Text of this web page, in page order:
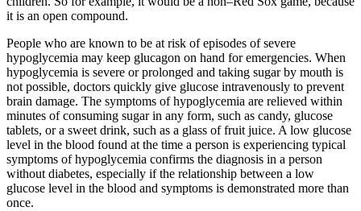
it is an open compound.
People who are known to be at risk of episodes of severe
hypoglycemia may keep glucagon on hand for emergencies. When
hypoglycemia is severe or prolonged and taking sugar by mouth is
not possible, doctors quickly give glucose intravenously to prevent
brain damage. The symptoms of hypoglycemia are relieved within
minutes of consuming sugar in any form, such as candy, glucose
tablets, or a sweet drink, such as a glass of fruit juice. A low glucose
level in the blood found at the time a person is experiencing typical
symptoms of hypoglycemia confirms the diagnosis in a person
without diabetes, especially if the relationship between a low
glucose level in the blood and symptoms is demonstrated more than
once.